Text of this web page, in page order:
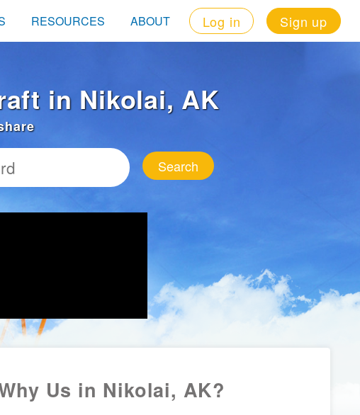
RESOURCES ABOUT Log in Sign up
in Nikolai, AK
Search
Us in Nikolai, AK?